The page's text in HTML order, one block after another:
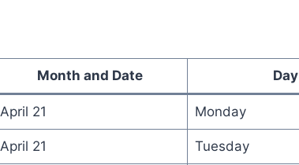
Month and Date Day
April 21 Monday
April 21 Tuesday